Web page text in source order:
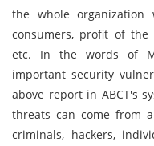
the whole
consumers, profit of the
etc. In the words of
important security
above report in ABCT's
threats can come from
criminals, hackers,